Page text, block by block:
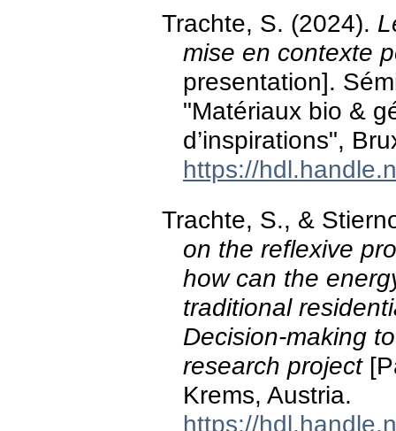
Trachte, S. (2024).
mise en contexte
presentation].
"Matériaux bio &
d’inspirations",
https://
Trachte, S., &
on the reflexive
how can the
traditional
Decision-making
research project
Krems, Austria.
https://